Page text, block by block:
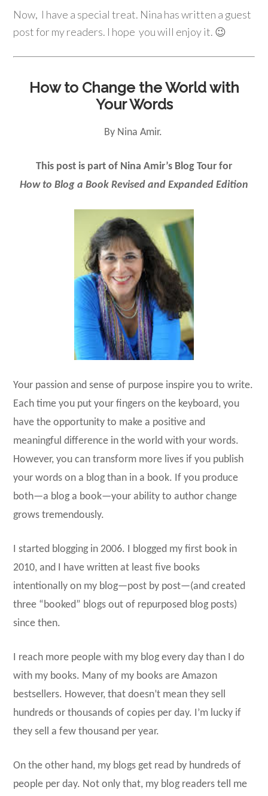
Now, I have a special treat. Nina has written a guest
post for my readers. I hope you will enjoy it. 😉
How to Change the World with
Your Words
By Nina Amir.
This post is part of Nina Amir’s Blog Tour for
How to Blog a Book Revised and Expanded Edition
Your passion and sense of purpose inspire you to write.
Each time you put your fingers on the keyboard, you
have the opportunity to make a positive and
meaningful difference in the world with your words.
However, you can transform more lives if you publish
your words on a blog than in a book. If you produce
both—a blog a book—your ability to author change
grows tremendously.
I started blogging in 2006. I blogged my first book in
2010, and I have written at least five books
intentionally on my blog—post by post—(and created
three “booked” blogs out of repurposed blog posts)
since then.
I reach more people with my blog every day than I do
with my books. Many of my books are Amazon
bestsellers. However, that doesn’t mean they sell
hundreds or thousands of copies per day. I’m lucky if
they sell a few thousand per year.
On the other hand, my blogs get read by hundreds of
people per day. Not only that, my blog readers tell me